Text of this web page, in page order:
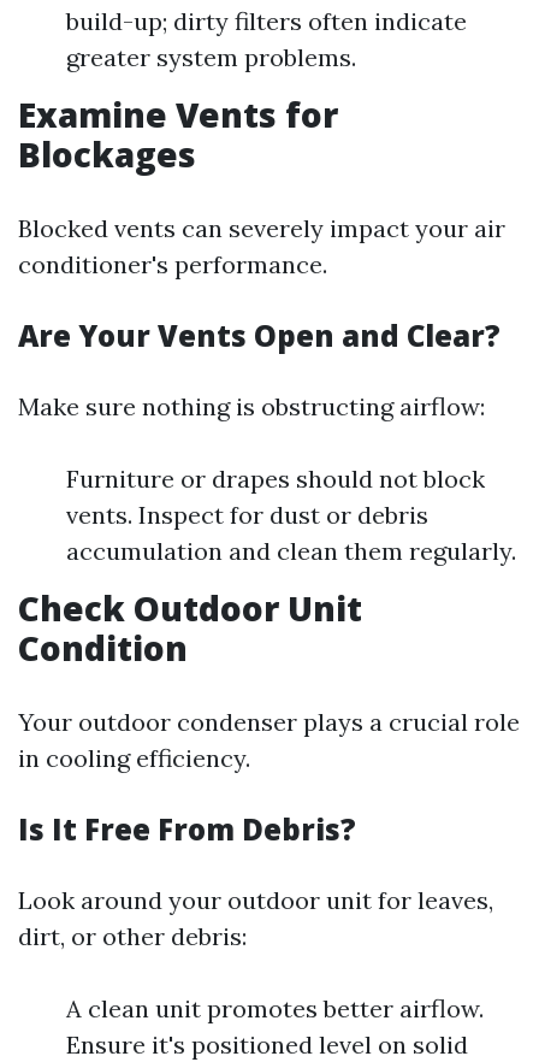
build-up; dirty filters often indicate
greater system problems.
Examine Vents for
Blockages
Blocked vents can severely impact your air
conditioner's performance.
Are Your Vents Open and Clear?
Make sure nothing is obstructing airflow:
Furniture or drapes should not block
vents. Inspect for dust or debris
accumulation and clean them regularly.
Check Outdoor Unit
Condition
Your outdoor condenser plays a crucial role
in cooling efficiency.
Is It Free From Debris?
Look around your outdoor unit for leaves,
dirt, or other debris:
A clean unit promotes better airflow.
Ensure it's positioned level on solid